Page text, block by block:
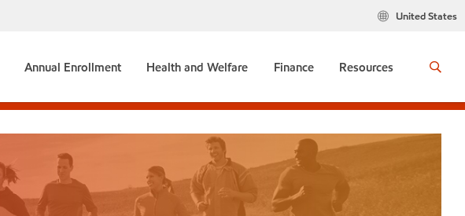
United States
Annual Enrollment Health and Welfare Finance Resources